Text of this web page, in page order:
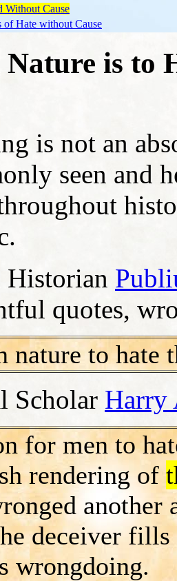
Without Cause
of Hate without Cause
is to
is not an
seen and
Historian
quotes,
nature to hate
Scholar Harry
for men to
rendering of
another
deceiver fills
wrongdoing.